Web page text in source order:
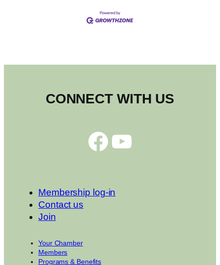
CONNECT WITH US
Facebook
YouTube
Membership log-in
Contact us
Join
Your Chamber
Members
Programs & Benefits